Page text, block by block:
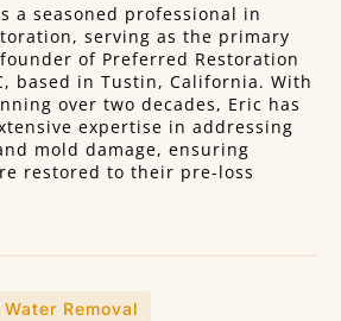
a seasoned professional in
serving as the primary
of Preferred Restoration
based in Tustin, California. With
over two decades, Eric has
expertise in addressing
mold damage, ensuring
restored to their pre-loss
Water Removal